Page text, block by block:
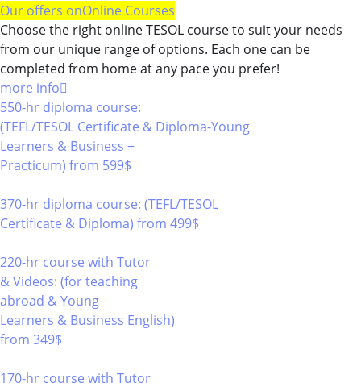
Our offers onOnline Courses
Choose the right online TESOL course to suit your needs
from our unique range of options. Each one can be
completed from home at any pace you prefer!
more info
550-hr diploma course:
(TEFL/TESOL Certificate & Diploma-Young
Learners & Business +
Practicum) from 599$
370-hr diploma course: (TEFL/TESOL
Certificate & Diploma) from 499$
220-hr course with Tutor
& Videos: (for teaching
abroad & Young
Learners & Business English)
from 349$
170-hr course with Tutor